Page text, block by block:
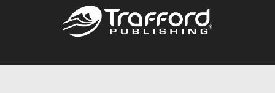
Call844.688.6899